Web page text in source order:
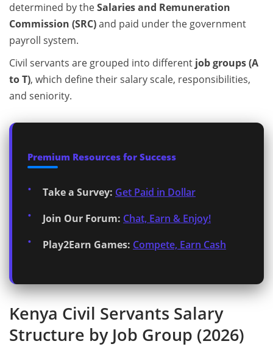
determined by theSalaries and Remuneration
Commission (SRC)and paid under the government
payroll system.
Civil servants are grouped into different job groups (A
to T), which define their salary scale, responsibilities,
and seniority.
Premium Resources for Success
Take a Survey: Get Paid in Dollar
Join Our Forum: Chat, Earn & Enjoy!
Play2Earn Games: Compete, Earn Cash
Kenya Civil Servants Salary
Structure by Job Group (2026)